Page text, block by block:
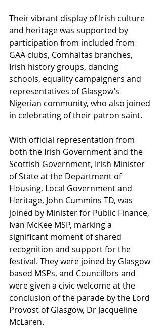
Their vibrant display of Irish culture
and heritage was supported by
participation from included from
GAA clubs, Comhaltas branches,
Irish history groups, dancing
schools, equality campaigners and
representatives of Glasgow’s
Nigerian community, who also joined
in celebrating of their patron saint.
With official representation from
both the Irish Government and the
Scottish Government, Irish Minister
of State at the Department of
Housing, Local Government and
Heritage, John Cummins TD, was
joined by Minister for Public Finance,
Ivan McKee MSP, marking a
significant moment of shared
recognition and support for the
festival. They were joined by Glasgow
based MSPs, and Councillors and
were given a civic welcome at the
conclusion of the parade by the Lord
Provost of Glasgow, Dr Jacqueline
McLaren.